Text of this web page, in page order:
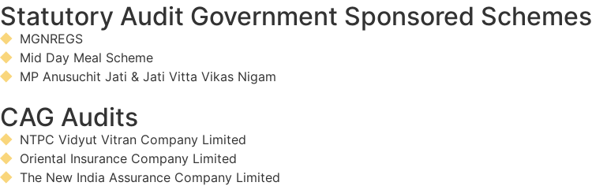
Statutory Audit Government Sponsored Schemes
MGNREGS
Mid Day Meal Scheme
MP Anusuchit Jati & Jati Vitta Vikas Nigam
CAG Audits
NTPC Vidyut Vitran Company Limited
Oriental Insurance Company Limited
The New India Assurance Company Limited